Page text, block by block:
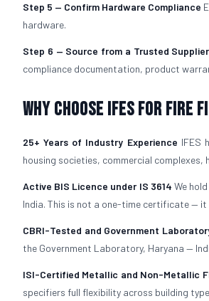
Step 5 — Confirm Hardware Compliance
hardware.
Step 6 — Source from a Trusted
compliance documentation, product
Why Choose IFES for
25+ Years of Industry Experience IFES
housing societies, commercial
Active BIS Licence under IS 3614 We
India. This is not a one-time certificate —
CBRI-Tested and Government
the Government Laboratory, Haryana —
ISI-Certified Metallic and Non-Metallic
specifiers full flexibility across building